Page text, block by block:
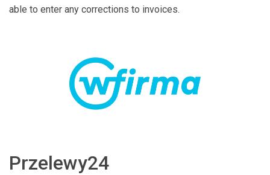
able to enter any corrections to invoices.
Przelewy24